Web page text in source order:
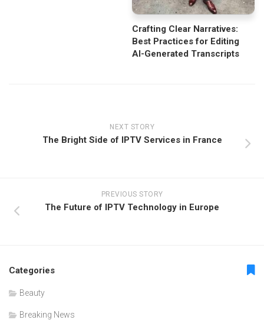
Crafting Clear Narratives:
Best Practices for Editing
AI-Generated Transcripts
NEXT STORY
The Bright Side of IPTV Services in France
PREVIOUS STORY
The Future of IPTV Technology in Europe
Categories
Beauty
Breaking News